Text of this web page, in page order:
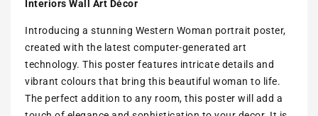
Interiors Wall Art Décor
Introducing a stunning Western Woman portrait poster,
created with the latest computer-generated art
technology. This poster features intricate details and
vibrant colours that bring this beautiful woman to life.
The perfect addition to any room, this poster will add a